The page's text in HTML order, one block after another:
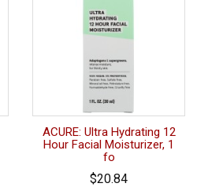
ACURE: Ultra Hydrating 12
Hour Facial Moisturizer, 1
fo
$20.84